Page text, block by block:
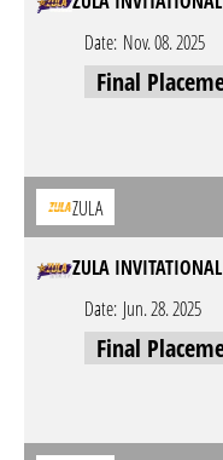
Date: Nov. 08. 2025
Final
ZULA
ZULA
Date: Jun. 28. 2025
Final